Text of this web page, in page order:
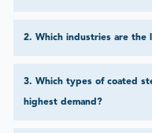
2. Which industries are the
3. Which types of coated
highest demand?